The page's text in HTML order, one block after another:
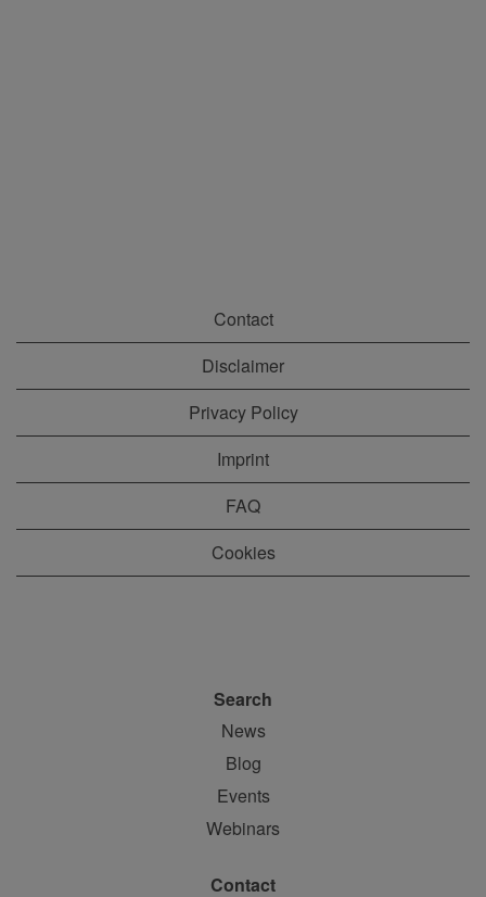
Contact
Disclaimer
Privacy Policy
Imprint
FAQ
Cookies
Search
News
Blog
Events
Webinars
Contact